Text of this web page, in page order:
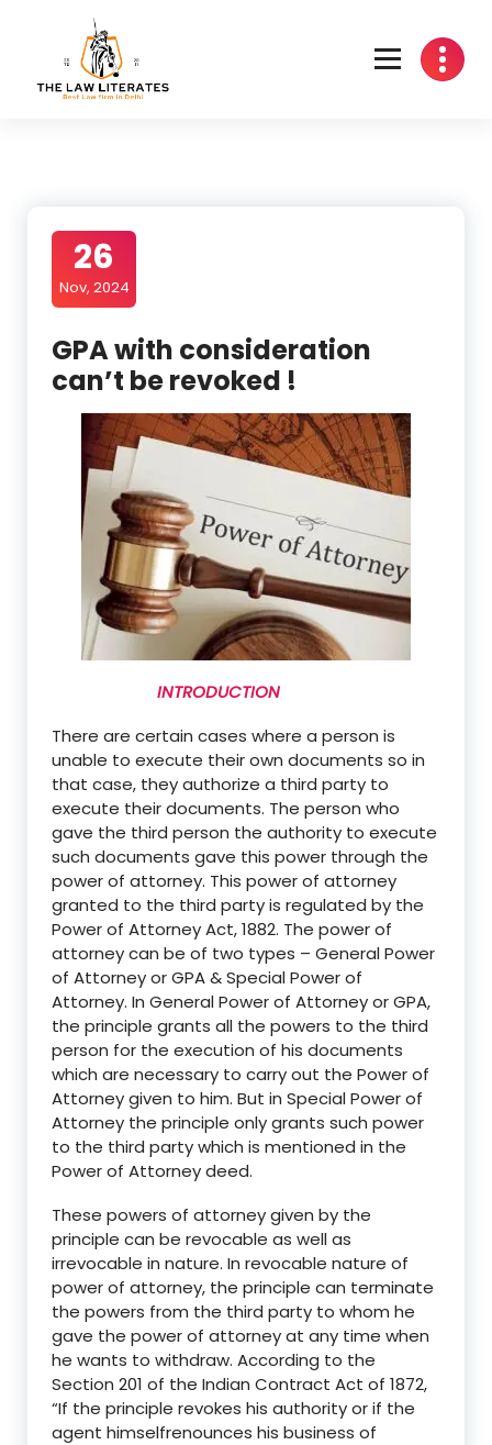
content
26
Nov, 2024
GPA with consideration
can’t be revoked !
INTRODUCTION
There are certain cases where a person is
unable to execute their own documents so in
that case, they authorize a third party to
execute their documents. The person who
gave the third person the authority to execute
such documents gave this power through the
power of attorney. This power of attorney
granted to the third party is regulated by the
Power of Attorney Act, 1882. The power of
attorney can be of two types – General Power
of Attorney or GPA & Special Power of
Attorney. In General Power of Attorney or GPA,
the principle grants all the powers to the third
person for the execution of his documents
which are necessary to carry out the Power of
Attorney given to him. But in Special Power of
Attorney the principle only grants such power
to the third party which is mentioned in the
Power of Attorney deed.
These powers of attorney given by the
principle can be revocable as well as
irrevocable in nature. In revocable nature of
power of attorney, the principle can terminate
the powers from the third party to whom he
gave the power of attorney at any time when
he wants to withdraw. According to the
Section 201 of the Indian Contract Act of 1872,
“If the principle revokes his authority or if the
agent himselfrenounces his business of